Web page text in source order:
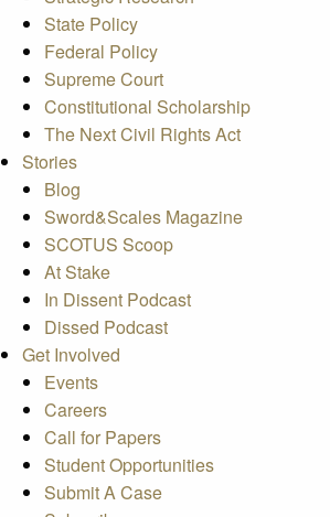
State Policy
Federal Policy
Supreme Court
Constitutional Scholarship
The Next Civil Rights Act
Stories
Blog
Sword&Scales Magazine
SCOTUS Scoop
At Stake
In Dissent Podcast
Dissed Podcast
Get Involved
Events
Careers
Call for Papers
Student Opportunities
Submit A Case